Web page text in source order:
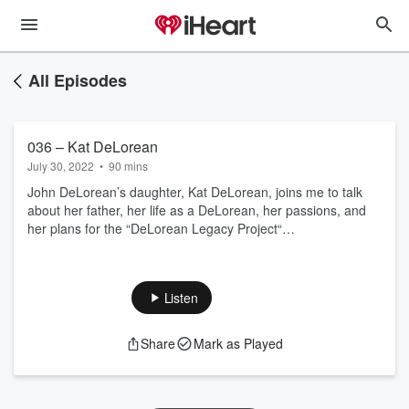
All Episodes
036 – Kat DeLorean
July 30, 2022 • 90 mins
John DeLorean’s daughter, Kat DeLorean, joins me to talk
about her father, her life as a DeLorean, her passions, and
her plans for the “DeLorean Legacy Project“…
Listen
Share Mark as Played